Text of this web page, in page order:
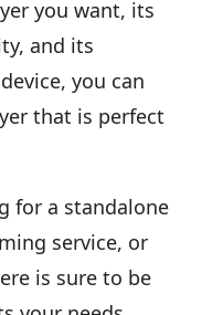
you want, its
and its
you can
that is perfect
for a standalone
service, or
is sure to be